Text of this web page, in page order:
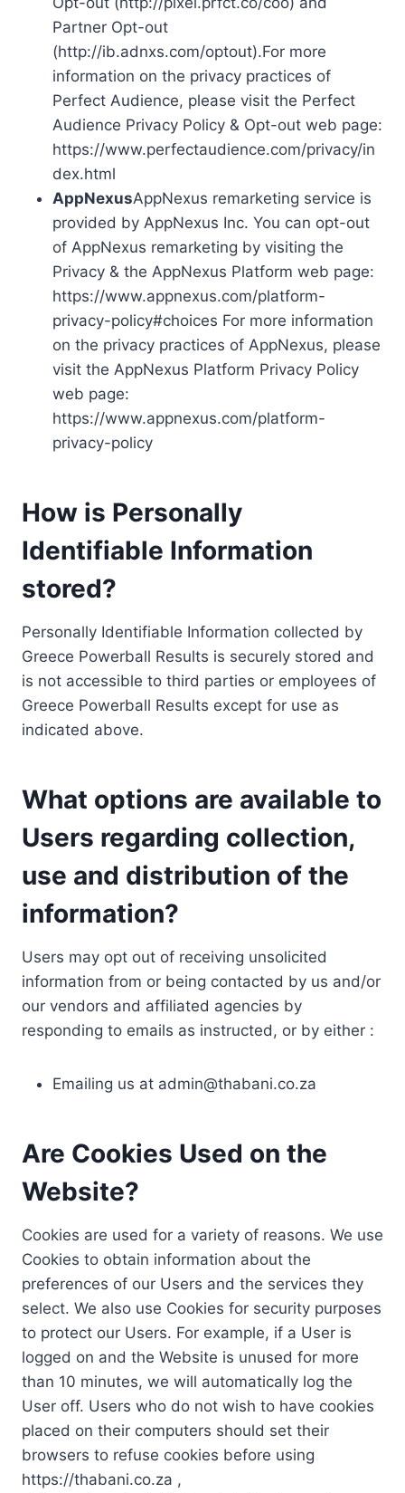
Partner Opt-out
(http://ib.adnxs.com/optout).For more
information on the privacy practices of
Perfect Audience, please visit the Perfect
Audience Privacy Policy & Opt-out web page:
https://www.perfectaudience.com/privacy/in
dex.html
AppNexusAppNexus remarketing service is
provided by AppNexus Inc. You can opt-out
of AppNexus remarketing by visiting the
Privacy & the AppNexus Platform web page:
https://www.appnexus.com/platform-
privacy-policy#choices For more information
on the privacy practices of AppNexus, please
visit the AppNexus Platform Privacy Policy
web page:
https://www.appnexus.com/platform-
privacy-policy
How is Personally
Identifiable Information
stored?
Personally Identifiable Information collected by
Greece Powerball Results is securely stored and
is not accessible to third parties or employees of
Greece Powerball Results except for use as
indicated above.
What options are available to
Users regarding collection,
use and distribution of the
information?
Users may opt out of receiving unsolicited
information from or being contacted by us and/or
our vendors and affiliated agencies by
responding to emails as instructed, or by either :
Emailing us at admin@thabani.co.za
Are Cookies Used on the
Website?
Cookies are used for a variety of reasons. We use
Cookies to obtain information about the
preferences of our Users and the services they
select. We also use Cookies for security purposes
to protect our Users. For example, if a User is
logged on and the Website is unused for more
than 10 minutes, we will automatically log the
User off. Users who do not wish to have cookies
placed on their computers should set their
browsers to refuse cookies before using
https://thabani.co.za ,